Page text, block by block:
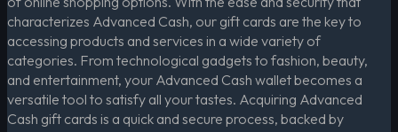
characterizes Advanced Cash, our gift cards are the key to
accessing products and services in a wide variety of
categories. From technological gadgets to fashion, beauty,
and entertainment, your Advanced Cash wallet becomes a
versatile tool to satisfy all your tastes. Acquiring Advanced
Cash gift cards is a quick and secure process, backed by